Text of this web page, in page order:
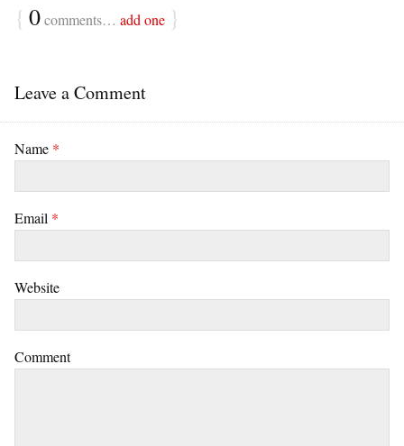
{ 0comments… add one }
Leave a Comment
Name *
Email *
Website
Comment